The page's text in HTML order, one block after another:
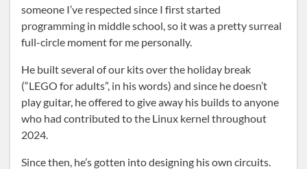
someone I’ve respected since I first started
programming in middle school, so it was a pretty surreal
full-circle moment for me personally.
He built several of our kits over the holiday break
(“LEGO for adults”, in his words) and since he doesn’t
play guitar, he offered to give away his builds to anyone
who had contributed to the Linux kernel throughout
2024.
Since then, he’s gotten into designing his own circuits.